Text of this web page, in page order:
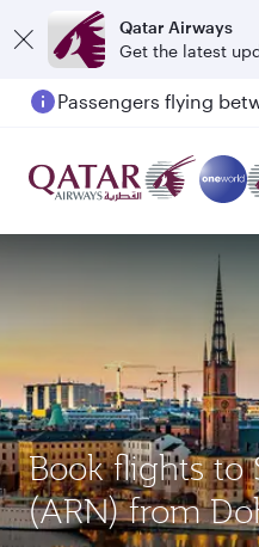
Qatar Airways
Get the latest
Book flights to
(ARN) from